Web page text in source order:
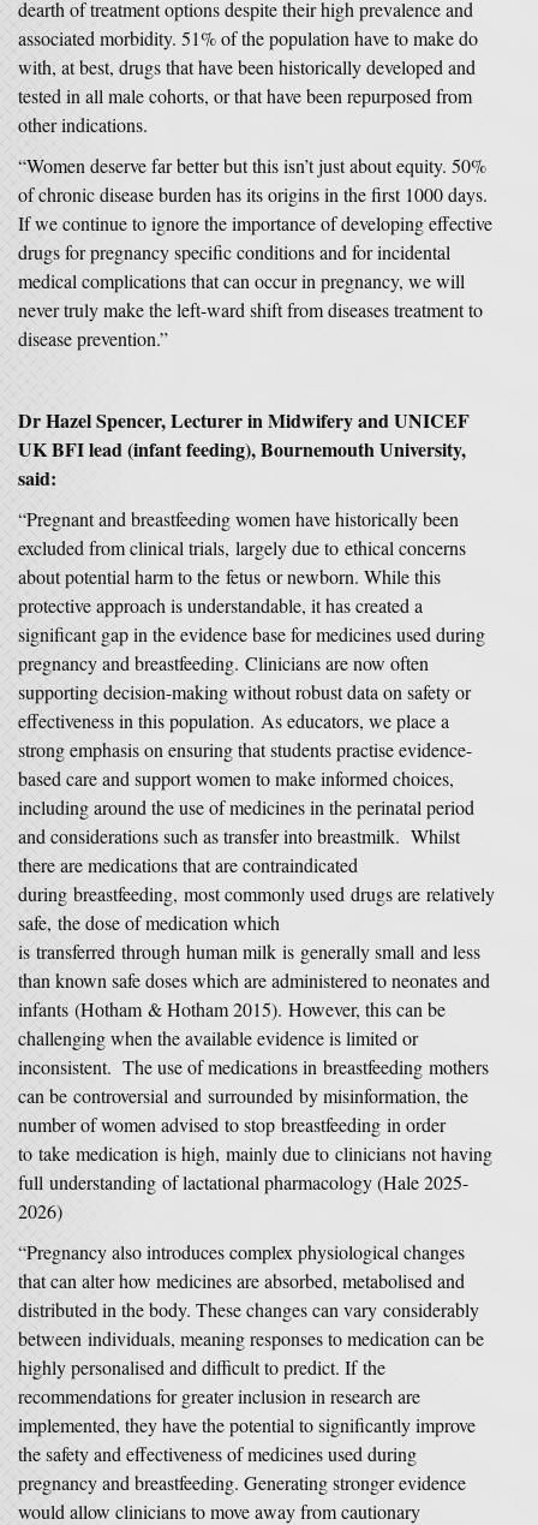
dearth of treatment options despite their high prevalence and
associated morbidity. 51% of the population have to make do
with, at best, drugs that have been historically developed and
tested in all male cohorts, or that have been repurposed from
other indications.
“Women deserve far better but this isn’t just about equity. 50%
of chronic disease burden has its origins in the first 1000 days.
If we continue to ignore the importance of developing effective
drugs for pregnancy specific conditions and for incidental
medical complications that can occur in pregnancy, we will
never truly make the left-ward shift from diseases treatment to
disease prevention.”
Dr Hazel Spencer, Lecturer in Midwifery and UNICEF
UK BFI lead (infant feeding), Bournemouth University,
said:
“Pregnant and breastfeeding women have historically been
excluded from clinical trials, largely due to ethical concerns
about potential harm to the fetus or newborn. While this
protective approach is understandable, it has created a
significant gap in the evidence base for medicines used during
pregnancy and breastfeeding. Clinicians are now often
supporting decision-making without robust data on safety or
effectiveness in this population. As educators, we place a
strong emphasis on ensuring that students practise evidence-
based care and support women to make informed choices,
including around the use of medicines in the perinatal period
and considerations such as transfer into breastmilk. Whilst
there are medications that are contraindicated
during breastfeeding, most commonly used drugs are relatively
safe, the dose of medication which
is transferred through human milk is generally small and less
than known safe doses which are administered to neonates and
infants (Hotham & Hotham 2015). However, this can be
challenging when the available evidence is limited or
inconsistent. The use of medications in breastfeeding mothers
can be controversial and surrounded by misinformation, the
number of women advised to stop breastfeeding in order
to take medication is high, mainly due to clinicians not having
full understanding of lactational pharmacology (Hale 2025-
2026)
“Pregnancy also introduces complex physiological changes
that can alter how medicines are absorbed, metabolised and
distributed in the body. These changes can vary considerably
between individuals, meaning responses to medication can be
highly personalised and difficult to predict. If the
recommendations for greater inclusion in research are
implemented, they have the potential to significantly improve
the safety and effectiveness of medicines used during
pregnancy and breastfeeding. Generating stronger evidence
would allow clinicians to move away from cautionary